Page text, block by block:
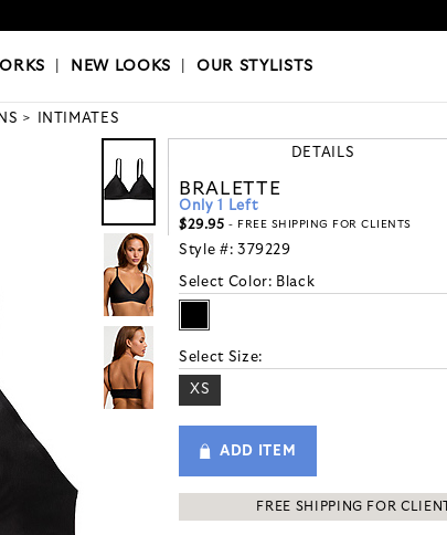
|OUR STYLISTS
NEW LOOKS |OUR STYLISTS
INTIMATES
DETAILS
BRALETTE
Only 1 Left
$29.95 - FREE SHIPPING FOR CLIENTS
Style #: 379229
Select Color: Black
Select Size:
XS
ADD ITEM
FREE SHIPPING FOR